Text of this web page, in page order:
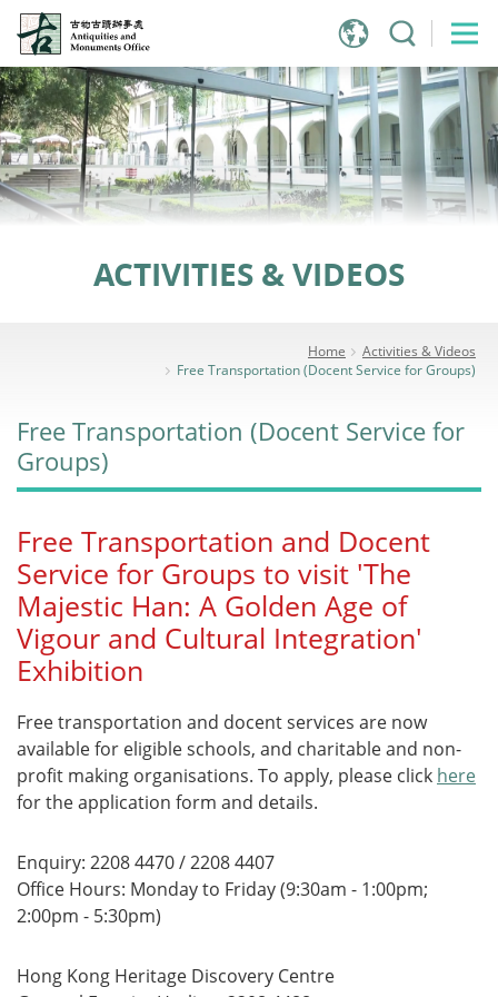
Jump
to
main
content
ACTIVITIES & VIDEOS
Home
Activities & Videos
Free Transportation (Docent Service for Groups)
Free Transportation (Docent Service for
Groups)
Free Transportation and Docent
Service for Groups to visit 'The
Majestic Han: A Golden Age of
Vigour and Cultural Integration'
Exhibition
Free transportation and docent services are now
available for eligible schools, and charitable and non-
profit making organisations. To apply, please click here
for the application form and details.
Enquiry: 2208 4470 / 2208 4407
Office Hours: Monday to Friday (9:30am - 1:00pm;
2:00pm - 5:30pm)
Hong Kong Heritage Discovery Centre